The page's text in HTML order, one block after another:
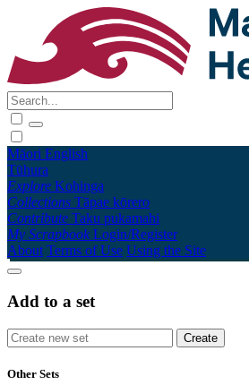
Māori English
Tūhura
Explore Kohinga
Collections Tāpae kōrero
Contribute Taku pukamahi
My Scrapbook Login/Register
About Terms of Use Using the Site
Add to a set
Other Sets